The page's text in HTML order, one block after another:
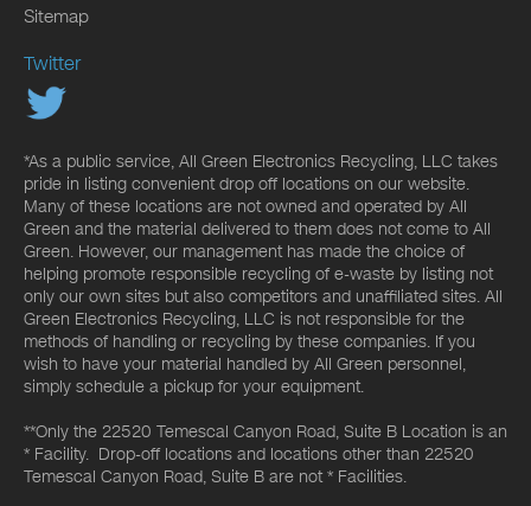
Sitemap
Twitter
*As a public service, All Green Electronics Recycling, LLC takes
pride in listing convenient drop off locations on our website.
Many of these locations are not owned and operated by All
Green and the material delivered to them does not come to All
Green. However, our management has made the choice of
helping promote responsible recycling of e-waste by listing not
only our own sites but also competitors and unaffiliated sites. All
Green Electronics Recycling, LLC is not responsible for the
methods of handling or recycling by these companies. If you
wish to have your material handled by All Green personnel,
simply schedule a pickup for your equipment.
**Only the 22520 Temescal Canyon Road, Suite B Location is an
* Facility. Drop-off locations and locations other than 22520
Temescal Canyon Road, Suite B are not * Facilities.